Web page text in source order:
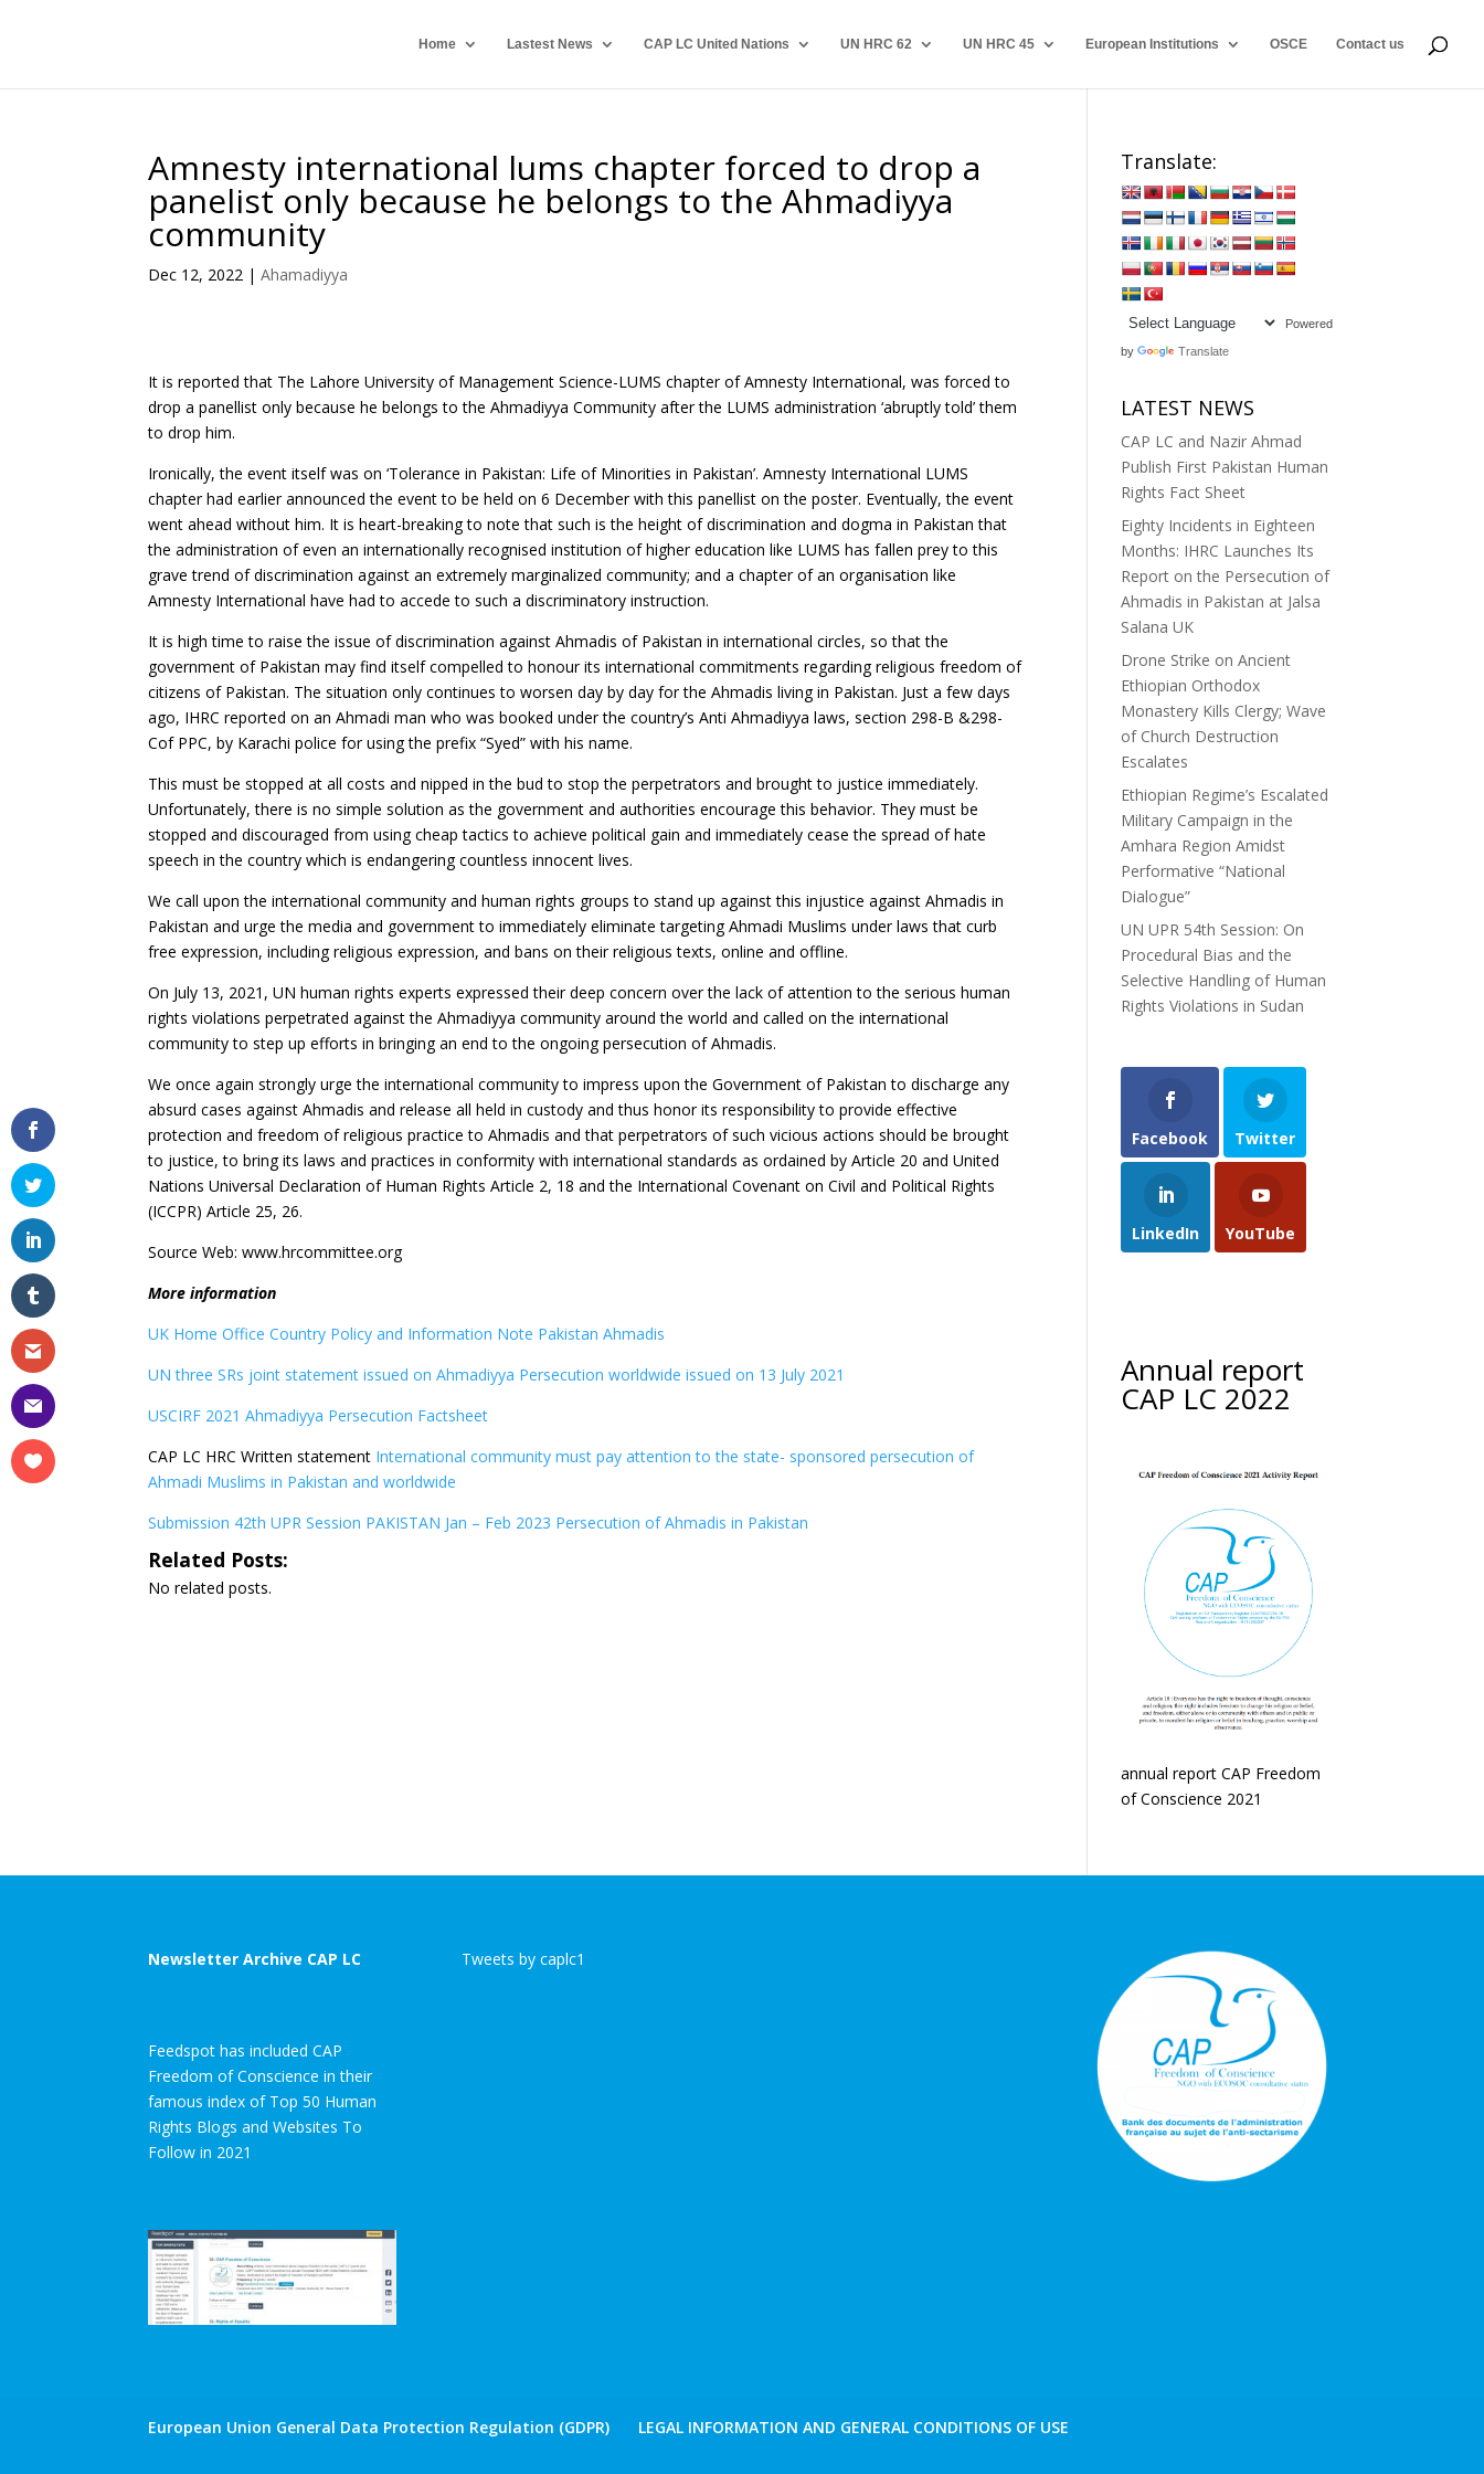
Home Lastest News CAP LC United Nations UN HRC 62 UN HRC 45 European Institutions OSCE Contact us
Amnesty international lums chapter forced to drop a
panelist only because he belongs to the Ahmadiyya
community
Dec 12, 2022 |Ahamadiyya
It is reported that The Lahore University of Management Science-LUMS chapter of Amnesty International, was forced to
drop a panellist only because he belongs to the Ahmadiyya Community after the LUMS administration ‘abruptly told’ them
to drop him.
Ironically, the event itself was on ‘Tolerance in Pakistan: Life of Minorities in Pakistan’. Amnesty International LUMS
chapter had earlier announced the event to be held on 6 December with this panellist on the poster. Eventually, the event
went ahead without him. It is heart-breaking to note that such is the height of discrimination and dogma in Pakistan that
the administration of even an internationally recognised institution of higher education like LUMS has fallen prey to this
grave trend of discrimination against an extremely marginalized community; and a chapter of an organisation like
Amnesty International have had to accede to such a discriminatory instruction.
It is high time to raise the issue of discrimination against Ahmadis of Pakistan in international circles, so that the
government of Pakistan may find itself compelled to honour its international commitments regarding religious freedom of
citizens of Pakistan. The situation only continues to worsen day by day for the Ahmadis living in Pakistan. Just a few days
ago, IHRC reported on an Ahmadi man who was booked under the country’s Anti Ahmadiyya laws, section 298-B &298-
Cof PPC, by Karachi police for using the prefix “Syed” with his name.
This must be stopped at all costs and nipped in the bud to stop the perpetrators and brought to justice immediately.
Unfortunately, there is no simple solution as the government and authorities encourage this behavior. They must be
stopped and discouraged from using cheap tactics to achieve political gain and immediately cease the spread of hate
speech in the country which is endangering countless innocent lives.
We call upon the international community and human rights groups to stand up against this injustice against Ahmadis in
Pakistan and urge the media and government to immediately eliminate targeting Ahmadi Muslims under laws that curb
free expression, including religious expression, and bans on their religious texts, online and offline.
On July 13, 2021, UN human rights experts expressed their deep concern over the lack of attention to the serious human
rights violations perpetrated against the Ahmadiyya community around the world and called on the international
community to step up efforts in bringing an end to the ongoing persecution of Ahmadis.
We once again strongly urge the international community to impress upon the Government of Pakistan to discharge any
absurd cases against Ahmadis and release all held in custody and thus honor its responsibility to provide effective
protection and freedom of religious practice to Ahmadis and that perpetrators of such vicious actions should be brought
to justice, to bring its laws and practices in conformity with international standards as ordained by Article 20 and United
Nations Universal Declaration of Human Rights Article 2, 18 and the International Covenant on Civil and Political Rights
(ICCPR) Article 25, 26.
Source Web: www.hrcommittee.org
More information
UK Home Office Country Policy and Information Note Pakistan Ahmadis
UN three SRs joint statement issued on Ahmadiyya Persecution worldwide issued on 13 July 2021
USCIRF 2021 Ahmadiyya Persecution Factsheet
CAP LC HRC Written statement International community must pay attention to the state- sponsored persecution of
Ahmadi Muslims in Pakistan and worldwide
Submission 42th UPR Session PAKISTAN Jan – Feb 2023 Persecution of Ahmadis in Pakistan
Related Posts:
No related posts.
Translate:
Powered
by Translate
LATEST NEWS
CAP LC and Nazir Ahmad
Publish First Pakistan Human
Rights Fact Sheet
Eighty Incidents in Eighteen
Months: IHRC Launches Its
Report on the Persecution of
Ahmadis in Pakistan at Jalsa
Salana UK
Drone Strike on Ancient
Ethiopian Orthodox
Monastery Kills Clergy; Wave
of Church Destruction
Escalates
Ethiopian Regime’s Escalated
Military Campaign in the
Amhara Region Amidst
Performative “National
Dialogue”
UN UPR 54th Session: On
Procedural Bias and the
Selective Handling of Human
Rights Violations in Sudan
Facebook Twitter
LinkedIn YouTube
Annual report
CAP LC 2022
annual report CAP Freedom
of Conscience 2021
Newsletter Archive CAP LC
Feedspot has included CAP
Freedom of Conscience in their
famous index of Top 50 Human
Rights Blogs and Websites To
Follow in 2021
Tweets by caplc1
European Union General Data Protection Regulation (GDPR) LEGAL INFORMATION AND GENERAL CONDITIONS OF USE